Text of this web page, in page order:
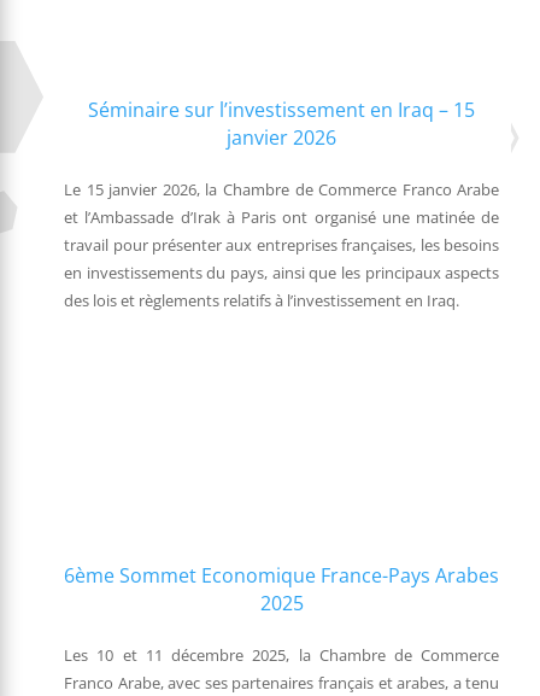
Séminaire sur l’investissement en Iraq – 15
janvier 2026
Le 15 janvier 2026, la Chambre de Commerce Franco Arabe
et l’Ambassade d’Irak à Paris ont organisé une matinée de
travail pour présenter aux entreprises françaises, les besoins
en investissements du pays, ainsi que les principaux aspects
des lois et règlements relatifs à l’investissement en Iraq.
6ème Sommet Economique France-Pays Arabes
2025
Les 10 et 11 décembre 2025, la Chambre de Commerce
Franco Arabe, avec ses partenaires français et arabes, a tenu